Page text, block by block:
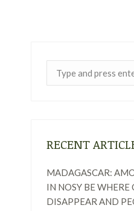
RECENT
MADAGASCAR:
IN NOSY BE WHERE
DISAPPEAR AND